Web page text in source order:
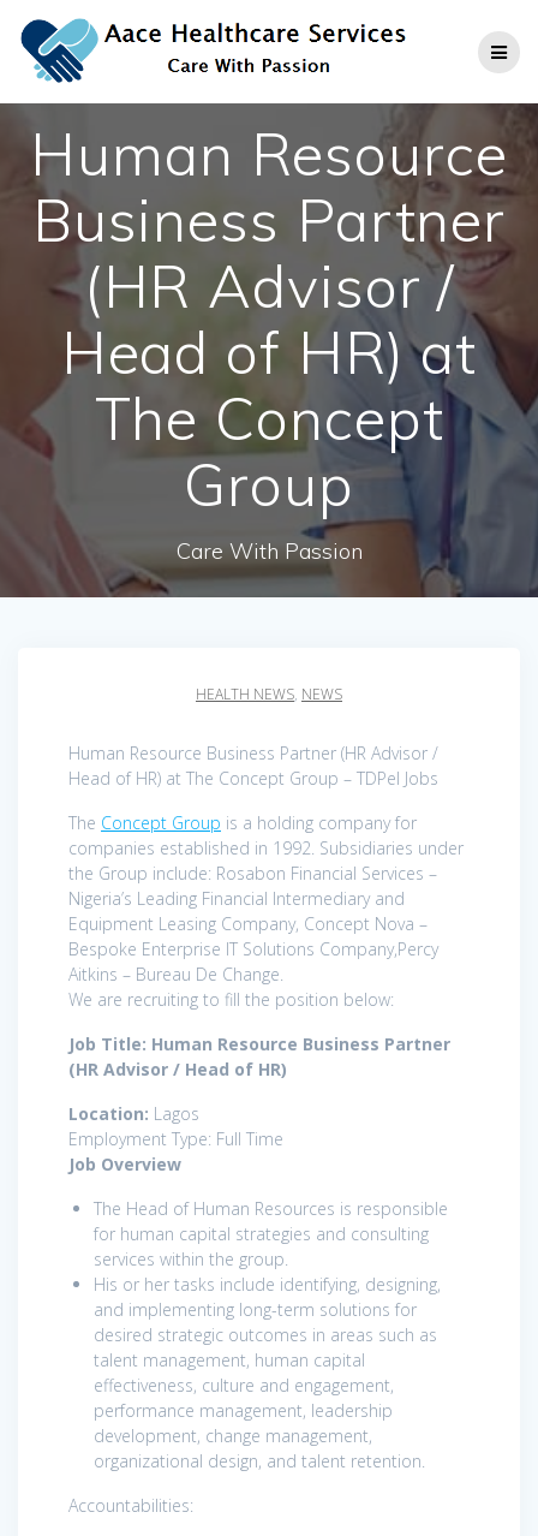
to
content
Human Resource
Business Partner
(HR Advisor /
Head of HR) at
The Concept
Group
Care With Passion
HEALTH NEWS, NEWS
Human Resource Business Partner (HR Advisor /
Head of HR) at The Concept Group – TDPel Jobs
The Concept Group is a holding company for
companies established in 1992. Subsidiaries under
the Group include: Rosabon Financial Services –
Nigeria’s Leading Financial Intermediary and
Equipment Leasing Company, Concept Nova –
Bespoke Enterprise IT Solutions Company,Percy
Aitkins – Bureau De Change.
We are recruiting to fill the position below:
Job Title: Human Resource Business Partner
(HR Advisor / Head of HR)
Location: Lagos
Employment Type: Full Time
Job Overview
The Head of Human Resources is responsible
for human capital strategies and consulting
services within the group.
His or her tasks include identifying, designing,
and implementing long-term solutions for
desired strategic outcomes in areas such as
talent management, human capital
effectiveness, culture and engagement,
performance management, leadership
development, change management,
organizational design, and talent retention.
Accountabilities: